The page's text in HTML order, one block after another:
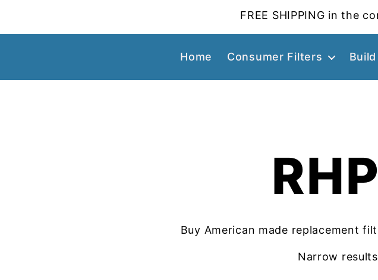
FREE SHIPPING in the
Home Consumer Filters
Buy American made replacement
Narrow